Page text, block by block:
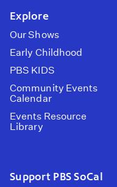
Explore
Our Shows
Early Childhood
PBS KIDS
Community Events
Calendar
Events Resource
Library
Support PBS SoCal